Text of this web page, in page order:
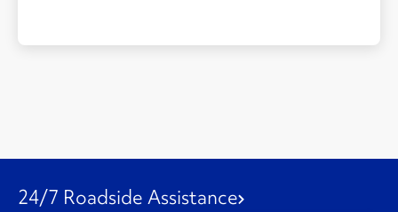
24/7 Roadside Assistance